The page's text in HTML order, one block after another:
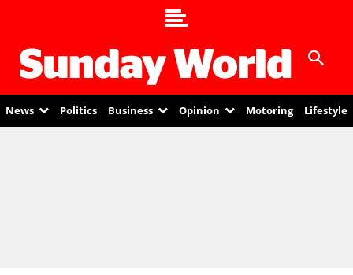
News Politics Business Opinion Motoring Lifestyle